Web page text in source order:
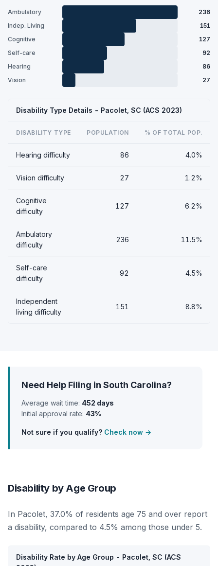
Ambulatory
236
Indep. Living
151
Cognitive
127
Self-care
92
Hearing
86
Vision
27
Disability Type Details - Pacolet, SC (ACS 2023)
DISABILITY TYPE POPULATION % OF TOTAL POP.
Hearing difficulty 86 4.0%
Vision difficulty 27 1.2%
Cognitive
difficulty
127 6.2%
Ambulatory
difficulty
236 11.5%
Self-care
difficulty
92 4.5%
Independent
living difficulty
151 8.8%
Need Help Filing in South Carolina?
Average wait time: 452 days
Initial approval rate: 43%
Not sure if you qualify? Check now →
Disability by Age Group
In Pacolet, 37.0% of residents age 75 and over report
a disability, compared to 4.5% among those under 5.
Disability Rate by Age Group - Pacolet, SC (ACS